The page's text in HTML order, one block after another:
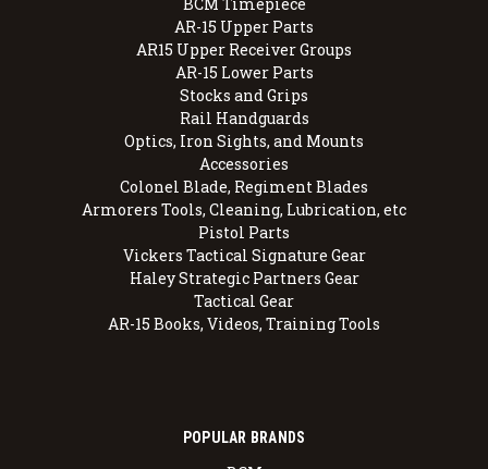
AR-15 Upper Parts
AR15 Upper Receiver Groups
AR-15 Lower Parts
Stocks and Grips
Rail Handguards
Optics, Iron Sights, and Mounts
Accessories
Colonel Blade, Regiment Blades
Armorers Tools, Cleaning, Lubrication, etc
Pistol Parts
Vickers Tactical Signature Gear
Haley Strategic Partners Gear
Tactical Gear
AR-15 Books, Videos, Training Tools
POPULAR BRANDS